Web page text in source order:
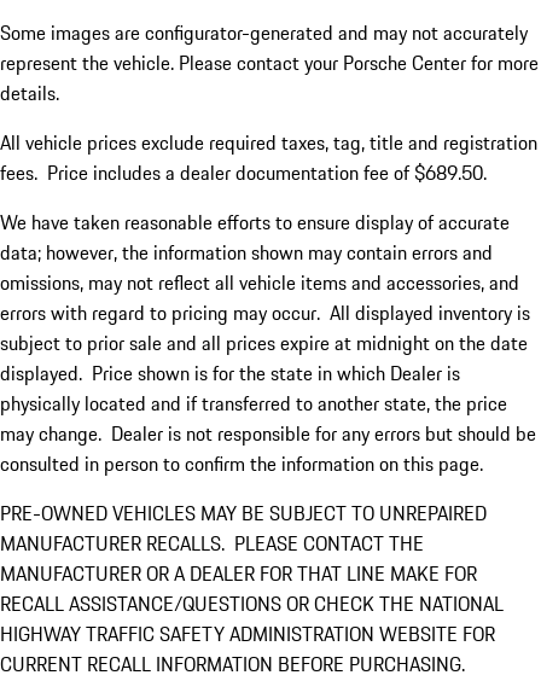
Some images are configurator-generated and may not accurately
represent the vehicle. Please contact your Porsche Center for more
details.
All vehicle prices exclude required taxes, tag, title and registration
fees. Price includes a dealer documentation fee of $689.50.
We have taken reasonable efforts to ensure display of accurate
data; however, the information shown may contain errors and
omissions, may not reflect all vehicle items and accessories, and
errors with regard to pricing may occur. All displayed inventory is
subject to prior sale and all prices expire at midnight on the date
displayed. Price shown is for the state in which Dealer is
physically located and if transferred to another state, the price
may change. Dealer is not responsible for any errors but should be
consulted in person to confirm the information on this page.
PRE-OWNED VEHICLES MAY BE SUBJECT TO UNREPAIRED
MANUFACTURER RECALLS. PLEASE CONTACT THE
MANUFACTURER OR A DEALER FOR THAT LINE MAKE FOR
RECALL ASSISTANCE/QUESTIONS OR CHECK THE NATIONAL
HIGHWAY TRAFFIC SAFETY ADMINISTRATION WEBSITE FOR
CURRENT RECALL INFORMATION BEFORE PURCHASING.